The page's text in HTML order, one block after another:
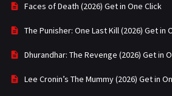
Faces of Death (2026) Get in One Click
The Punisher: One Last Kill (2026) Get in
Dhurandhar: The Revenge (2026) Get in
Lee Cronin’s The Mummy (2026) Get in